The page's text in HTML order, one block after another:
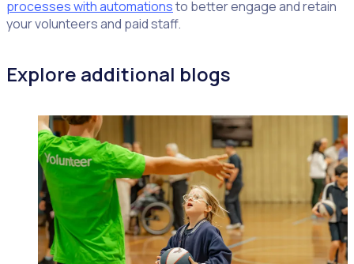
processes with automationsto better engage and retain
your volunteers and paid staff.
Explore additional blogs